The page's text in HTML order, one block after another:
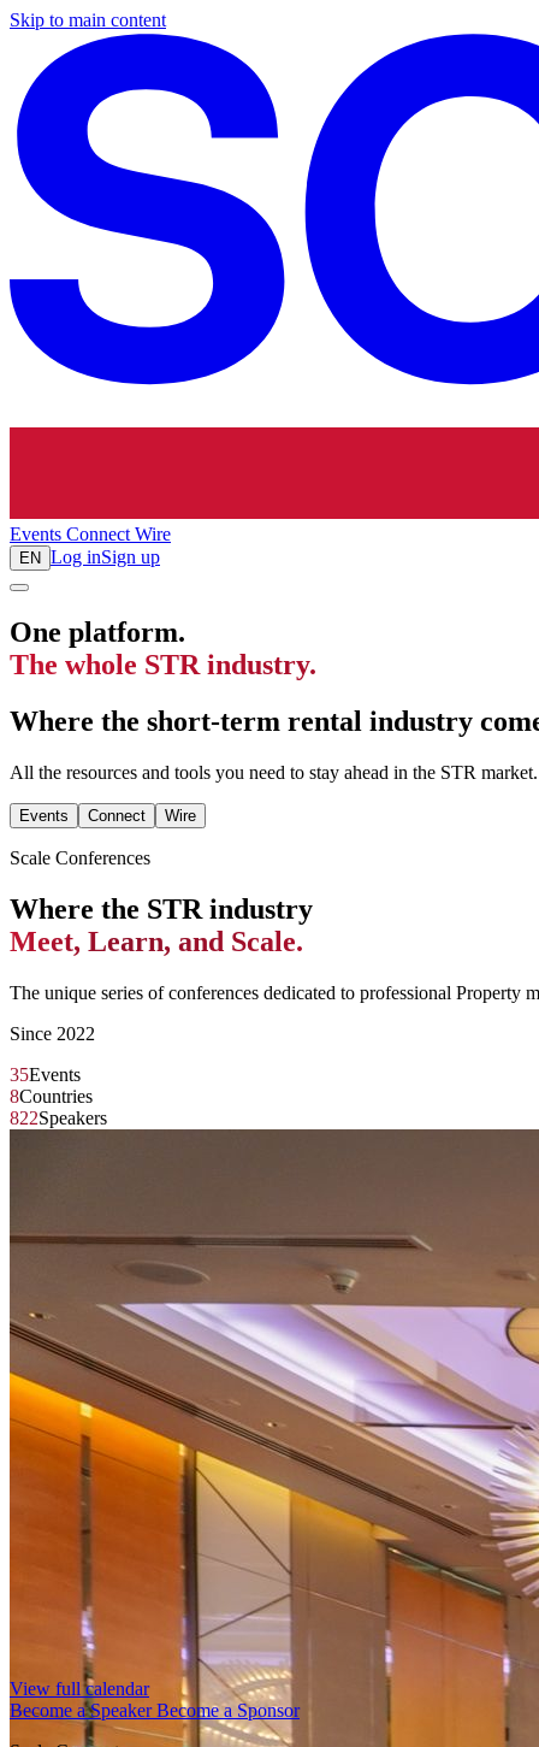
Skip to main content
Events ConnectWire
EN Log inSign up
One platform.
The whole STR industry.
Where the short-term rental industry
All the resources and tools you need to stay ahead in the STR market.
Events Connect Wire
Scale Conferences
Where the STR industry
Meet, Learn, and Scale.
The unique series of conferences dedicated to professional Property
Since 2022
35Events
8Countries
822Speakers
View full calendar
Become a SpeakerBecome a Sponsor